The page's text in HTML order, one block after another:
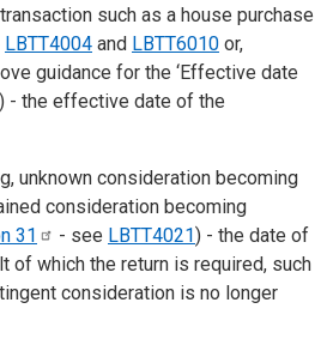
such as a house purchase
LBTT4004 and LBTT6010 or,
guidance for the ‘Effective date
- the effective date of the
unknown consideration becoming
consideration becoming
31 - see LBTT4021) - the date of
of which the return is required, such
consideration is no longer